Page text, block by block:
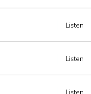
Listen
Listen
Listen